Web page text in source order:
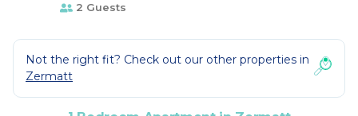
2 Guests
Not the right fit? Check out our other properties in
Zermatt